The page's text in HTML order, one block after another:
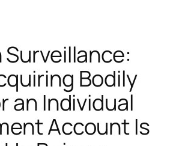
Surveillance:
Bodily
an Individual
Account Is